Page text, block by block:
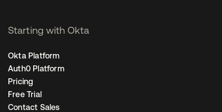
Starting with Okta
Okta Platform
Auth0 Platform
Pricing
Free Trial
Contact Sales